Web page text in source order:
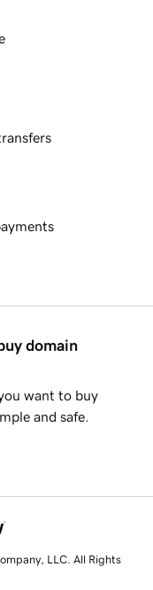
domain
want to buy
and safe.
LLC. All Rights